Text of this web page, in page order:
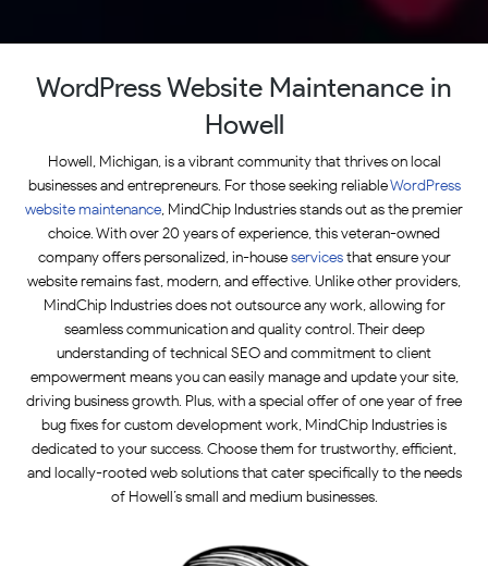
WordPress Website Maintenance in
Howell
Howell, Michigan, is a vibrant community that thrives on local
businesses and entrepreneurs. For those seeking reliableWordPress
website maintenance, MindChip Industries stands out as the premier
choice. With over 20 years of experience, this veteran-owned
company offers personalized, in-houseservicesthat ensure your
website remains fast, modern, and effective. Unlike other providers,
MindChip Industries does not outsource any work, allowing for
seamless communication and quality control. Their deep
understanding of technical SEO and commitment to client
empowerment means you can easily manage and update your site,
driving business growth. Plus, with a special offer of one year of free
bug fixes for custom development work, MindChip Industries is
dedicated to your success. Choose them for trustworthy, efficient,
and locally-rooted web solutions that cater specifically to the needs
of Howell’s small and medium businesses.